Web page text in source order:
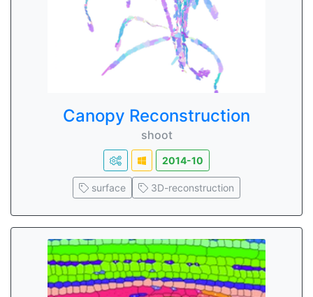
Canopy Reconstruction
shoot
2014-10
surface 3D-reconstruction